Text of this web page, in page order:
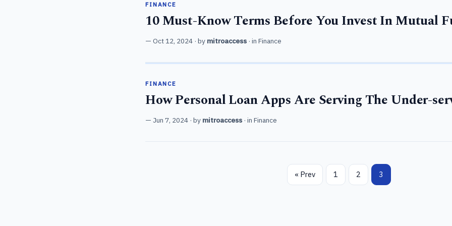
FINANCE
10 Must-Know Terms Before You Invest In Mutual
Oct 12, 2024 · by mitroaccess · in Finance
FINANCE
How Personal Loan Apps Are Serving The Under-
Jun 7, 2024 · by mitroaccess · in Finance
« Prev 1 2 3